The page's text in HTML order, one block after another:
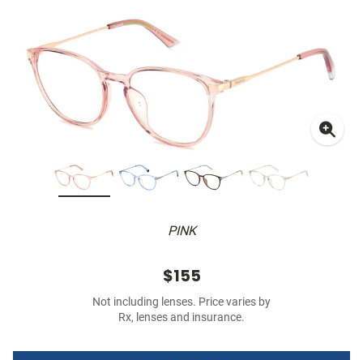
PINK
$155
Not including lenses. Price varies by
Rx, lenses and insurance.